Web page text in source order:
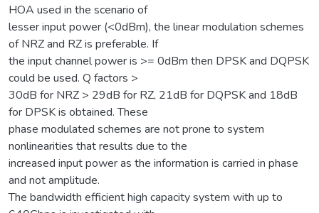
HOA used in the scenario of
lesser input power (<0dBm), the linear modulation schemes
of NRZ and RZ is preferable. If
the input channel power is >= 0dBm then DPSK and DQPSK
could be used. Q factors >
30dB for NRZ > 29dB for RZ, 21dB for DQPSK and 18dB
for DPSK is obtained. These
phase modulated schemes are not prone to system
nonlinearities that results due to the
increased input power as the information is carried in phase
and not amplitude.
The bandwidth efficient high capacity system with up to